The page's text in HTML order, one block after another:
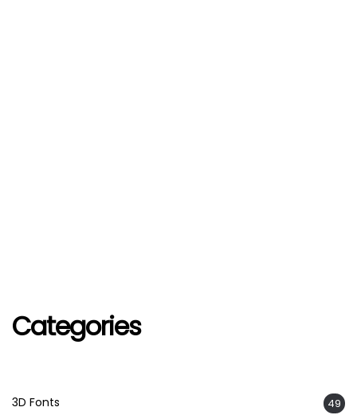
Categories
3D Fonts 49